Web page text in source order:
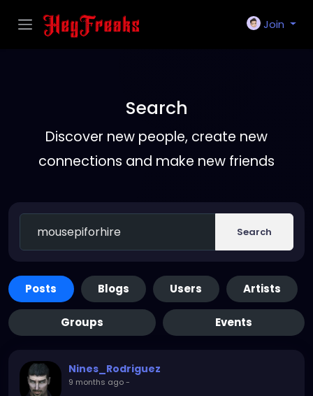
Join
Search
Discover new people, create new
connections and make new friends
Search
Posts Blogs Users Artists
Groups Events
Nines_Rodriguez
9 months ago-